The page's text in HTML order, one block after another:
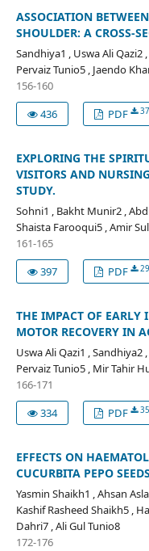
ASSOCIATION
SHOULDER: A CROSS-
Sandhiya1 , Uswa Ali Qazi2
Pervaiz Tunio5 , Jaendo
156-160
436
PDF
EXPLORING THE
VISITORS AND
STUDY.
Sohni1 , Bakht Munir2 ,
Shaista Farooqui5 , Amir
161-165
397
PDF
THE IMPACT OF
MOTOR RECOVERY IN
Uswa Ali Qazi1 , Sandhiya2
Pervaiz Tunio5 , Mir Tahir
166-171
334
PDF
EFFECTS ON
CUCURBITA PEPO
Yasmin Shaikh1 , Ahsan
Kashif Rasheed Shaikh5 ,
Dahri7 , Ali Gul Tunio8
172-176